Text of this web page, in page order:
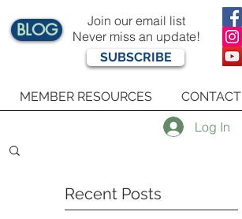
BLOG
Join our email list
Never miss an update!
SUBSCRIBE
MEMBER RESOURCES CONTACT
Log In
Recent Posts